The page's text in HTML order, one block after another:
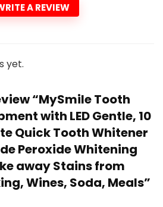
A REVIEW
yet.
“MySmile Tooth
with LED Gentle, 10
Quick Tooth Whitener
Peroxide Whitening
away Stains from
Wines, Soda, Meals”